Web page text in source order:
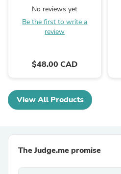
No reviews yet
Be the first to write a
review
$48.00 CAD
View All Products
The Judge.me promise